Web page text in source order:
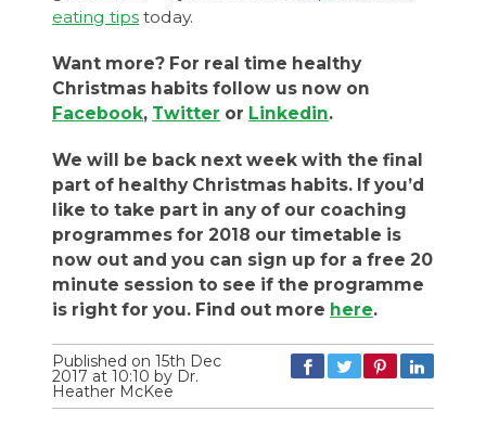
eating tips today.
Want more? For real time healthy
Christmas habits follow us now on
Facebook, Twitter or Linkedin.
We will be back next week with the final
part of healthy Christmas habits. If you’d
like to take part in any of our coaching
programmes for 2018 our timetable is
now out and you can sign up for a free 20
minute session to see if the programme
is right for you. Find out more here.
Published on 15th Dec
2017 at 10:10 by Dr.
Heather McKee